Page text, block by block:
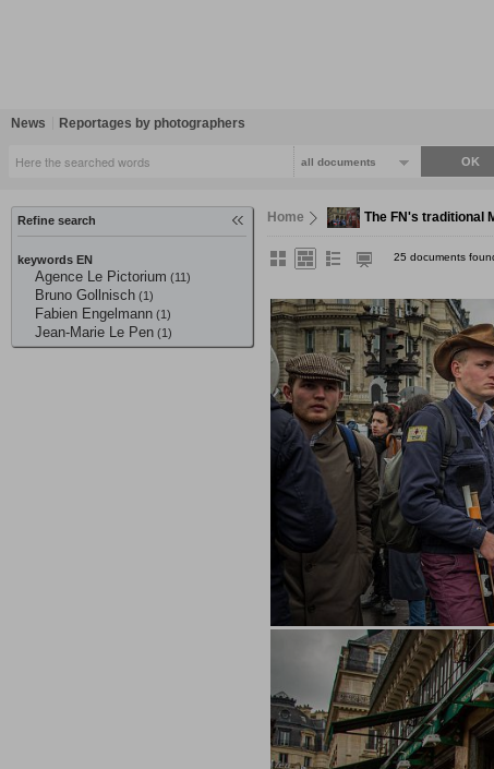
News Reportages by photographers
all documents
Refine search
keywords EN
Agence Le Pictorium (11)
Bruno Gollnisch (1)
Fabien Engelmann (1)
Jean-Marie Le Pen (1)
Home The FN's traditional
25 documents